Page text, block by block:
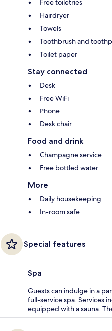
Free toiletries
Hairdryer
Towels
Toothbrush and
Toilet paper
Stay connected
Desk
Free WiFi
Phone
Desk chair
Food and drink
Champagne service
Free bottled water
More
Daily housekeeping
In-room safe
Special features
Spa
Guests can indulge in a
full-service spa. Services
equipped with a sauna.